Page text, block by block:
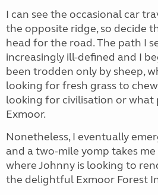
I can see the occasional car
the opposite ridge, so decide
head for the road. The path I
increasingly ill-defined and I
been trodden only by sheep,
looking for fresh grass to
looking for civilisation or what
Exmoor.
Nonetheless, I eventually
and a two-mile yomp takes
where Johnny is looking to
the delightful Exmoor Forest